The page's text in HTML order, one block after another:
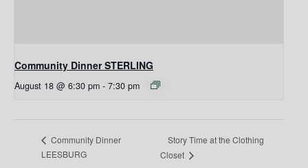
Community Dinner STERLING
August 18 @ 6:30 pm - 7:30 pm
Community Dinner
LEESBURG
Story Time at the Clothing
Closet